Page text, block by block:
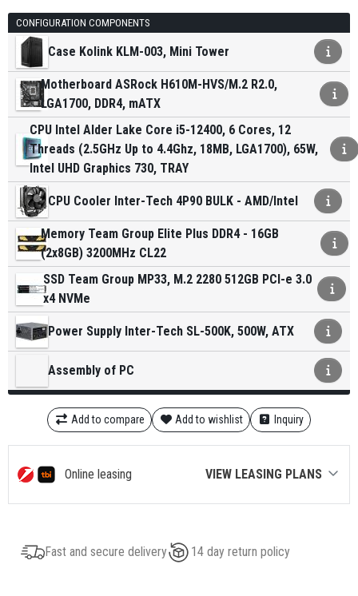
CONFIGURATION COMPONENTS
Case Kolink KLM-003, Mini Tower
Motherboard ASRock H610M-HVS/M.2 R2.0,
LGA1700, DDR4, mATX
CPU Intel Alder Lake Core i5-12400, 6 Cores, 12
Threads (2.5GHz Up to 4.4Ghz, 18MB, LGA1700), 65W,
Intel UHD Graphics 730, TRAY
CPU Cooler Inter-Tech 4P90 BULK - AMD/Intel
Memory Team Group Elite Plus DDR4 - 16GB
(2x8GB) 3200MHz CL22
SSD Team Group MP33, M.2 2280 512GB PCI-e 3.0
x4 NVMe
Power Supply Inter-Tech SL-500K, 500W, ATX
Assembly of PC
Add to compare Add to wishlist Inquiry
Online leasing VIEW LEASING PLANS
Fast and secure delivery 14 day return policy